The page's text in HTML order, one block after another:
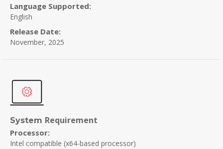
Language Supported:
English
Release Date:
November, 2025
System Requirement
Processor:
Intel compatible (x64-based processor)